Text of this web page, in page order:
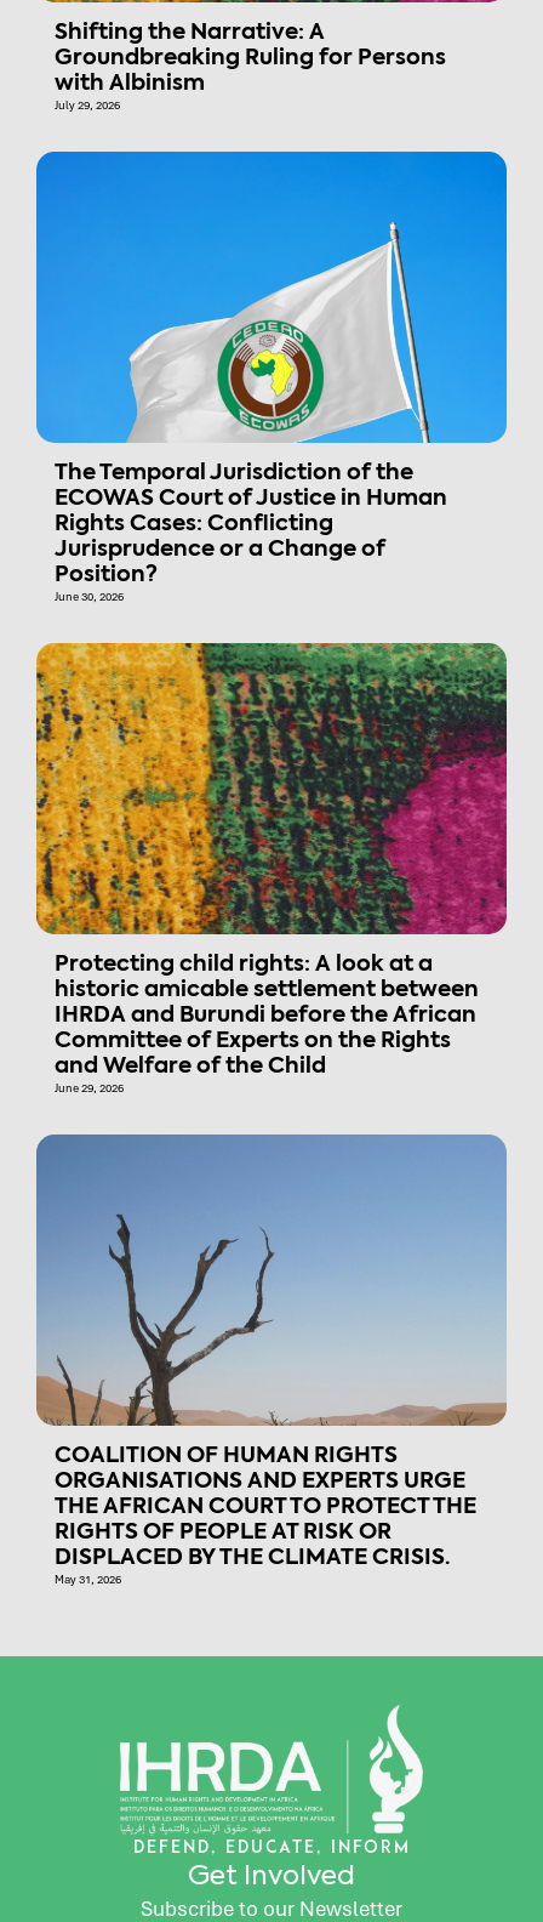
Shifting the Narrative: A
Groundbreaking Ruling for Persons
with Albinism
July 29, 2026
The Temporal Jurisdiction of the
ECOWAS Court of Justice in Human
Rights Cases: Conflicting
Jurisprudence or a Change of
Position?
June 30, 2026
Protecting child rights: A look at a
historic amicable settlement between
IHRDA and Burundi before the African
Committee of Experts on the Rights
and Welfare of the Child
June 29, 2026
COALITION OF HUMAN RIGHTS
ORGANISATIONS AND EXPERTS URGE
THE AFRICAN COURT TO PROTECT THE
RIGHTS OF PEOPLE AT RISK OR
DISPLACED BY THE CLIMATE CRISIS.
May 31, 2026
DEFEND, EDUCATE, INFORM
Get Involved
Subscribe to our Newsletter